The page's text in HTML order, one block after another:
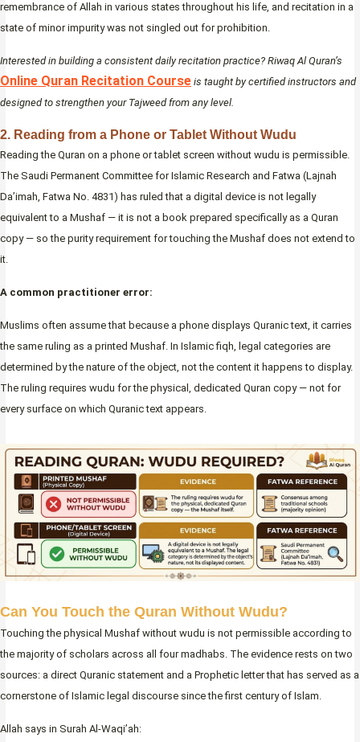
remembrance of Allah in various states throughout his life, and recitation in a
state of minor impurity was not singled out for prohibition.
Interested in building a consistent daily recitation practice? Riwaq Al Quran’s
Online Quran Recitation Course is taught by certified instructors and
designed to strengthen your Tajweed from any level.
2. Reading from a Phone or Tablet Without Wudu
Reading the Quran on a phone or tablet screen without wudu is permissible.
The Saudi Permanent Committee for Islamic Research and Fatwa (Lajnah
Da’imah, Fatwa No. 4831) has ruled that a digital device is not legally
equivalent to a Mushaf — it is not a book prepared specifically as a Quran
copy — so the purity requirement for touching the Mushaf does not extend to
it.
A common practitioner error:
Muslims often assume that because a phone displays Quranic text, it carries
the same ruling as a printed Mushaf. In Islamic fiqh, legal categories are
determined by the nature of the object, not the content it happens to display.
The ruling requires wudu for the physical, dedicated Quran copy — not for
every surface on which Quranic text appears.
Can You Touch the Quran Without Wudu?
Touching the physical Mushaf without wudu is not permissible according to
the majority of scholars across all four madhabs. The evidence rests on two
sources: a direct Quranic statement and a Prophetic letter that has served as a
cornerstone of Islamic legal discourse since the first century of Islam.
Allah says in Surah Al-Waqi’ah: